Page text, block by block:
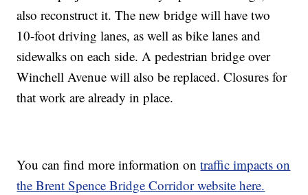
also reconstruct it. The new bridge will have two
10-foot driving lanes, as well as bike lanes and
sidewalks on each side. A pedestrian bridge over
Winchell Avenue will also be replaced. Closures for
that work are already in place.
You can find more information ontraffic impacts on
the Brent Spence Bridge Corridor website here.